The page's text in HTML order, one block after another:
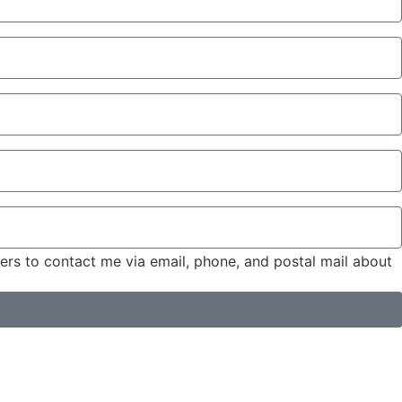
to contact me via email, phone, and postal mail about